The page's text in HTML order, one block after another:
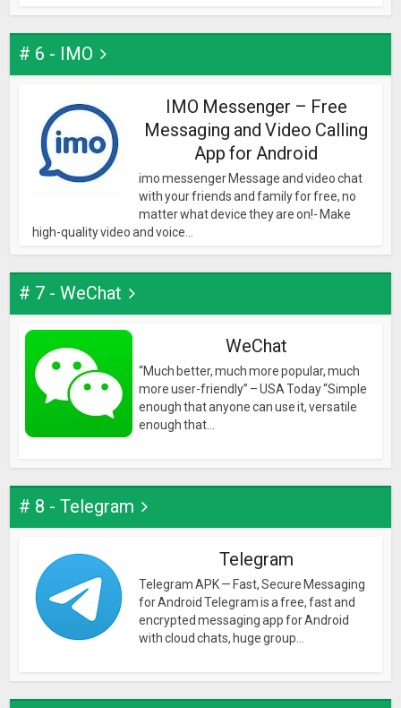
# 6 - IMO
IMO Messenger – Free
Messaging and Video Calling
App for Android
imo messenger Message and video chat
with your friends and family for free, no
matter what device they are on!- Make
high-quality video and voice...
# 7 - WeChat
WeChat
“Much better, much more popular, much
more user-friendly” – USA Today “Simple
enough that anyone can use it, versatile
enough that...
# 8 - Telegram
Telegram
Telegram APK — Fast, Secure Messaging
for Android Telegram is a free, fast and
encrypted messaging app for Android
with cloud chats, huge group...